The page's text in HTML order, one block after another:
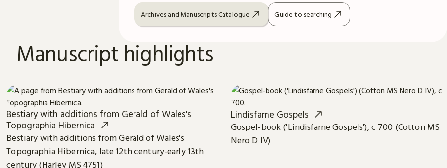
Archives and Manuscripts Catalogue Guide to searching
Manuscript highlights
Bestiary with additions from Gerald of Wales's
Topographia Hibernica
Bestiary with additions from Gerald of Wales's
Topographia Hibernica, late 12th century-early 13th
century (Harley MS 4751)
Lindisfarne Gospels
Gospel-book ('Lindisfarne Gospels'), c 700 (Cotton MS
Nero D IV)